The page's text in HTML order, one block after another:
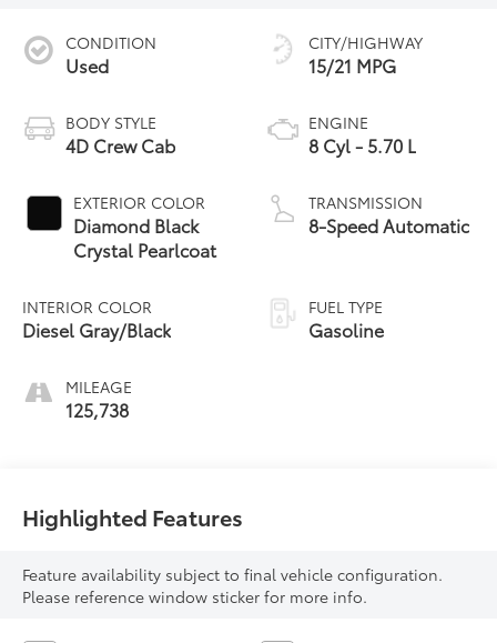
CONDITION
Used
BODY STYLE
4D Crew Cab
EXTERIOR COLOR
Diamond Black
Crystal Pearlcoat
INTERIOR COLOR
Diesel Gray/Black
MILEAGE
125,738
CITY/HIGHWAY
15/21 MPG
ENGINE
8 Cyl - 5.70 L
TRANSMISSION
8-Speed Automatic
FUEL TYPE
Gasoline
Highlighted Features
Feature availability subject to final vehicle configuration.
Please reference window sticker for more info.